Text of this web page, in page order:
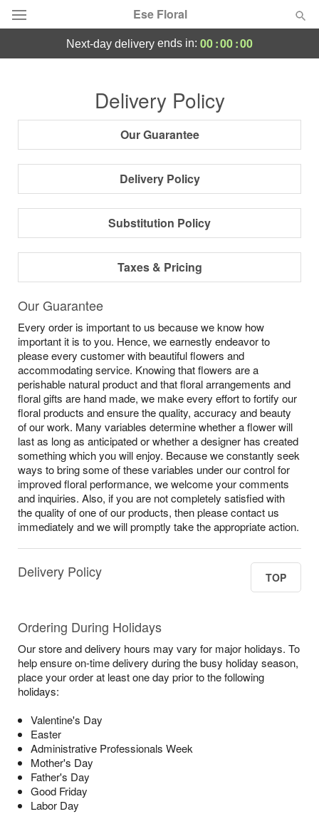
Ese Floral
Birthday
Sympathy and Funeral
Flowers, Plants & Gifts
next-day delivery ends in: 00:00:00
Delivery Policy
Our Guarantee
Delivery Policy
Substitution Policy
Taxes & Pricing
Our Guarantee
Every order is important to us because we know how
important it is to you. Hence, we earnestly endeavor to
please every customer with beautiful flowers and
accommodating service. Knowing that flowers are a
perishable natural product and that floral arrangements and
floral gifts are hand made, we make every effort to fortify our
floral products and ensure the quality, accuracy and beauty
of our work. Many variables determine whether a flower will
last as long as anticipated or whether a designer has created
something which you will enjoy. Because we constantly seek
ways to bring some of these variables under our control for
improved floral performance, we welcome your comments
and inquiries. Also, if you are not completely satisfied with
the quality of one of our products, then please contact us
immediately and we will promptly take the appropriate action.
Delivery Policy TOP
Ordering During Holidays
Our store and delivery hours may vary for major holidays. To
help ensure on-time delivery during the busy holiday season,
place your order at least one day prior to the following
holidays:
Valentine's Day
Easter
Administrative Professionals Week
Mother's Day
Father's Day
Good Friday
Labor Day